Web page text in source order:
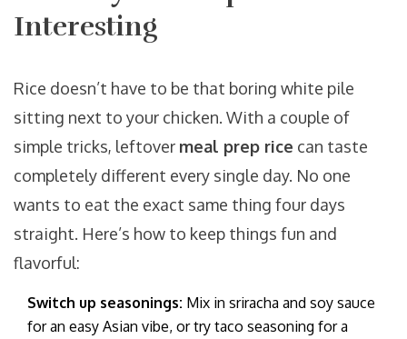
Interesting
Rice doesn’t have to be that boring white pile
sitting next to your chicken. With a couple of
simple tricks, leftover meal prep rice can taste
completely different every single day. No one
wants to eat the exact same thing four days
straight. Here’s how to keep things fun and
flavorful:
Switch up seasonings: Mix in sriracha and soy sauce
for an easy Asian vibe, or try taco seasoning for a